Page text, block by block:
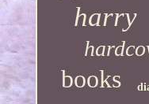
harry
books